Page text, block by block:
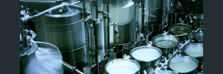
for
Intune
(Part